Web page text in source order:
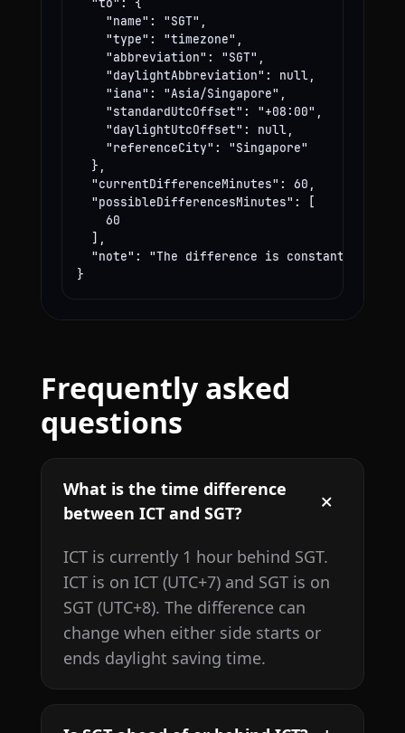
  "to": {
    "name": "SGT",
    "type": "timezone",
    "abbreviation": "SGT",
    "daylightAbbreviation": null,
    "iana": "Asia/Singapore",
    "standardUtcOffset": "+08:00",
    "daylightUtcOffset": null,
    "referenceCity": "Singapore"
  },
  "currentDifferenceMinutes": 60,
  "possibleDifferencesMinutes": [
    60
  ],
"note": "The difference is constant year-
}
Frequently asked
questions
What is the time difference
between ICT and SGT?
ICT is currently 1 hour behind SGT.
ICT is on ICT (UTC+7) and SGT is on
SGT (UTC+8). The difference can
change when either side starts or
ends daylight saving time.